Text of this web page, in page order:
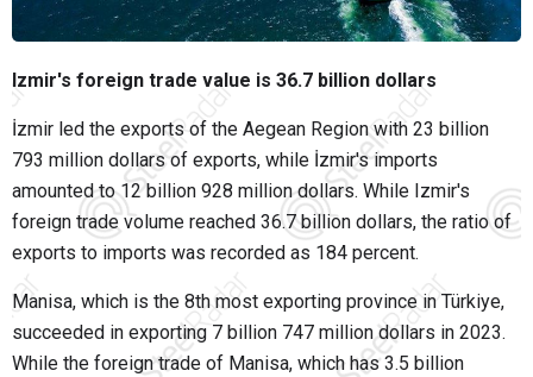
Izmir's foreign trade value is 36.7 billion dollars
İzmir led the exports of the Aegean Region with 23 billion
793 million dollars of exports, while İzmir's imports
amounted to 12 billion 928 million dollars. While Izmir's
foreign trade volume reached 36.7 billion dollars, the ratio of
exports to imports was recorded as 184 percent.
Manisa, which is the 8th most exporting province in Türkiye,
succeeded in exporting 7 billion 747 million dollars in 2023.
While the foreign trade of Manisa, which has 3.5 billion